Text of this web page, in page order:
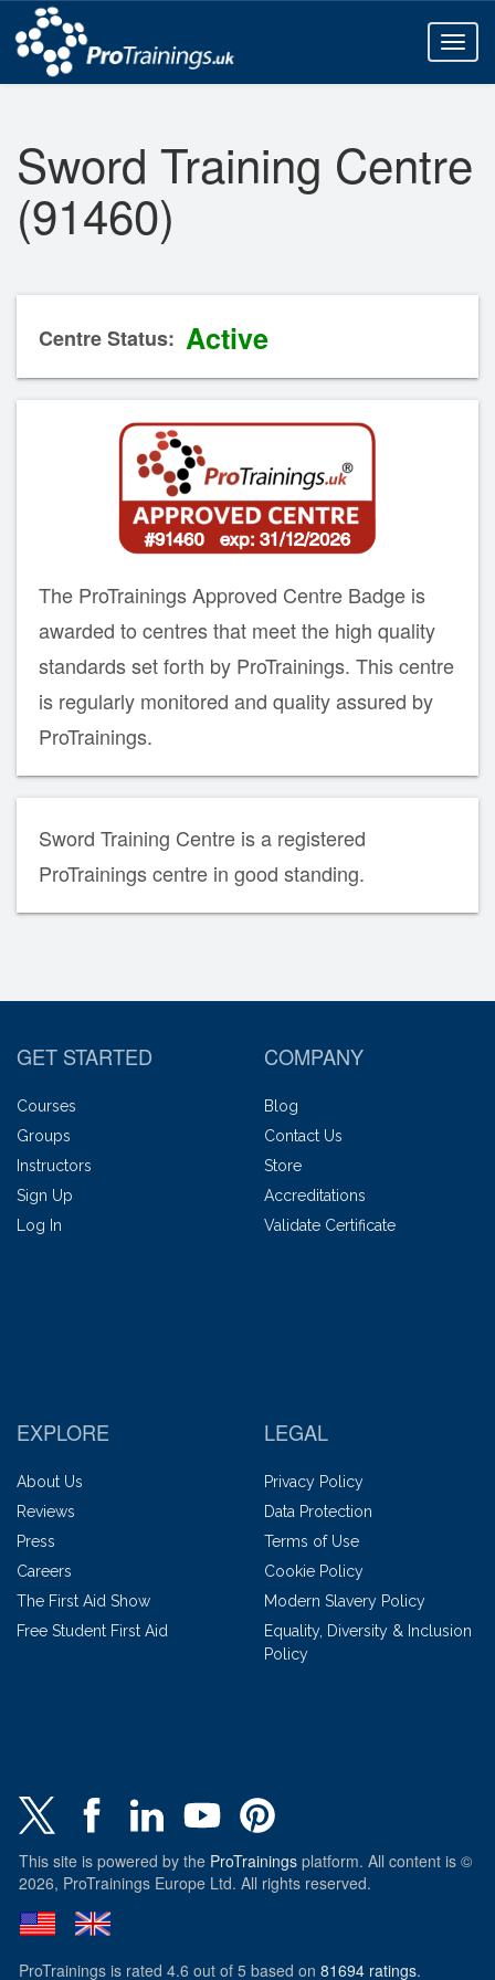
Sword Training Centre
(91460)
Centre Status: Active
The ProTrainings Approved Centre Badge is
awarded to centres that meet the high quality
standards set forth by ProTrainings. This centre
is regularly monitored and quality assured by
ProTrainings.
Sword Training Centre is a registered
ProTrainings centre in good standing.
GET STARTED
Courses
Groups
Instructors
Sign Up
Log In
COMPANY
Blog
Contact Us
Store
Accreditations
Validate Certificate
EXPLORE
About Us
Reviews
Press
Careers
The First Aid Show
Free Student First Aid
LEGAL
Privacy Policy
Data Protection
Terms of Use
Cookie Policy
Modern Slavery Policy
Equality, Diversity & Inclusion
Policy
This site is powered by the ProTrainings platform. All content is ©
2026, ProTrainings Europe Ltd. All rights reserved.
ProTrainings is rated 4.6 out of 5 based on 81694 ratings.